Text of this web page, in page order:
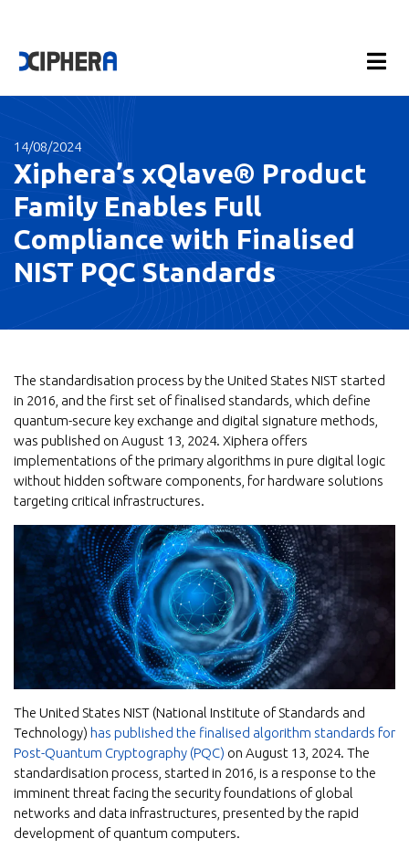
14/08/2024
Xiphera’s xQlave® Product
Family Enables Full
Compliance with Finalised
NIST PQC Standards
The standardisation process by the United States NIST started
in 2016, and the first set of finalised standards, which define
quantum-secure key exchange and digital signature methods,
was published on August 13, 2024. Xiphera offers
implementations of the primary algorithms in pure digital logic
without hidden software components, for hardware solutions
targeting critical infrastructures.
The United States NIST (National Institute of Standards and
Technology) has published the finalised algorithm standards for
Post-Quantum Cryptography (PQC) on August 13, 2024. The
standardisation process, started in 2016, is a response to the
imminent threat facing the security foundations of global
networks and data infrastructures, presented by the rapid
development of quantum computers.